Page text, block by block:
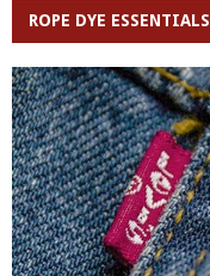
ROPE DYE ESSENTIALS